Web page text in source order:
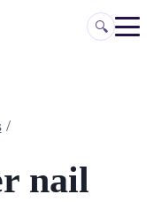
🔍
/
nail